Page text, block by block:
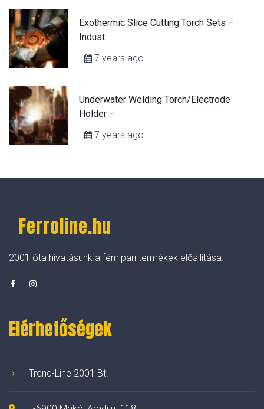
Exothermic Slice Cutting Torch Sets –
Indust
7 years ago
Underwater Welding Torch/Electrode
Holder –
7 years ago
Ferroline.hu
2001 óta hívatásunk a fémipari termékek előállítása.
Elérhetőségek
Trend-Line 2001 Bt.